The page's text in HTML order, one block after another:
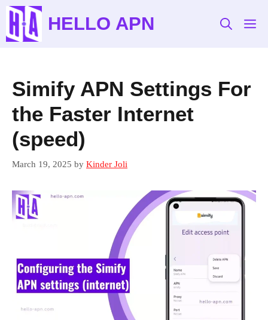
Skip
content
HELLO APN
Simify APN Settings For
the Faster Internet
(speed)
March 19, 2025 by Kinder Joli